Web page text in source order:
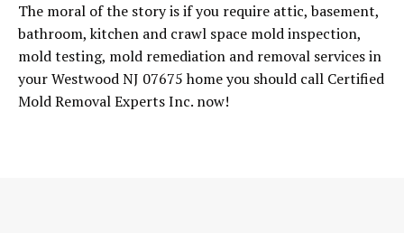
The moral of the story is if you require attic, basement,
bathroom, kitchen and crawl space mold inspection,
mold testing, mold remediation and removal services in
your Westwood NJ 07675 home you should call Certified
Mold Removal Experts Inc. now!